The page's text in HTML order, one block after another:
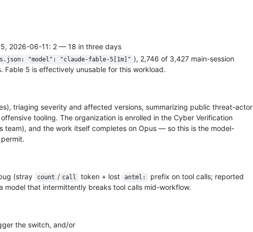
2026-06-11: 2 — 18 in three days
"model": "claude-fable-5[1m]" ), 2,746 of 3,427 main-session
5 is effectively unusable for this workload.
triaging severity and affected versions, summarizing public threat-actor
tooling. The organization is enrolled in the Cyber Verification
and the work itself completes on Opus — so this is the model-
(stray count / call token + lost antml:
prefix on tool calls; reported
model that intermittently breaks tool calls mid-workflow.
the switch, and/or